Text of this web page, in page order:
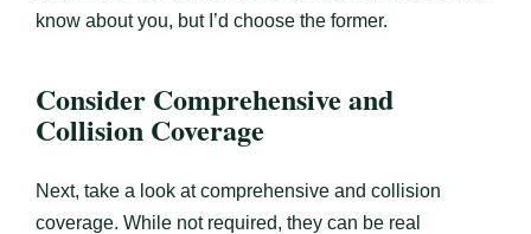
know about you, but I’d choose the former.
Consider Comprehensive and
Collision Coverage
Next, take a look at comprehensive and collision
coverage. While not required, they can be real